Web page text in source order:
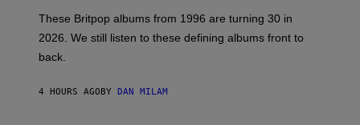
E
S
V
A
I
These Britpop albums from 1996 are turning 30 in
2026. We still listen to these defining albums front to
back.
4 HOURS AGO BY DAN MILAM